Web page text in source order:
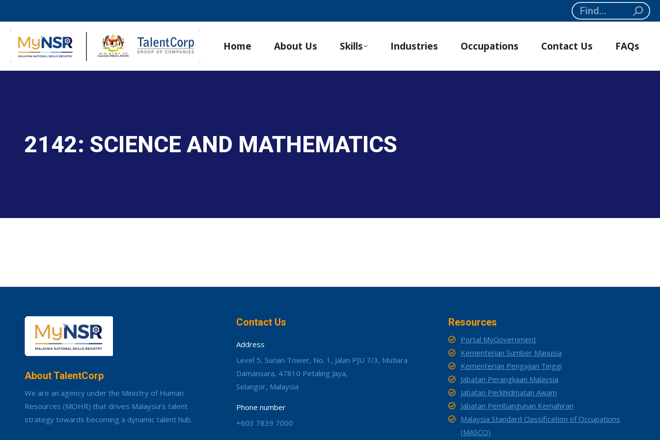
Search:
Home About Us Skills Industries Occupations Contact Us FAQs
2142: SCIENCE AND MATHEMATICS
About TalentCorp
We are an agency under the Ministry of Human
Resources (MOHR) that drives Malaysia’s talent
strategy towards becoming a dynamic talent hub.
Contact Us
Address
Level 5, Surian Tower, No. 1, Jalan PJU 7/3, Mutiara
Damansara, 47810 Petaling Jaya,
Selangor, Malaysia
Phone number
+603 7839 7000
Resources
Portal MyGovernment
Kementerian Sumber Manusia
Kementerian Pengajian Tinggi
Jabatan Perangkaan Malaysia
Jabatan Perkhidmatan Awam
Jabatan Pembangunan Kemahiran
Malaysia Standard Classification of Occupations
(MASCO)